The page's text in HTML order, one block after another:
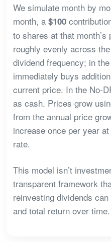
We simulate month by
month, a $100
to shares at that
roughly evenly across
dividend frequency; in
immediately buys
current price. In the No-
as cash. Prices grow
from the annual price
increase once per year
rate.
This model isn’t
transparent framework
reinvesting dividends
and total return over time.